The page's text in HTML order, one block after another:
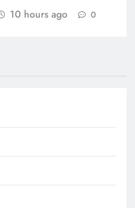
10 hours ago 0